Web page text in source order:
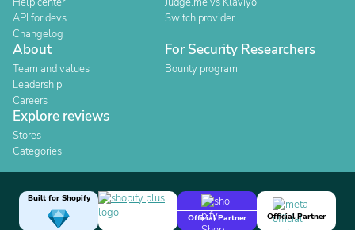
API for devs
Changelog
Switch provider
About
Team and values
Leadership
Careers
For Security Researchers
Bounty program
Explore reviews
Stores
Categories
Built for Shopify
Official Partner
Official Partner